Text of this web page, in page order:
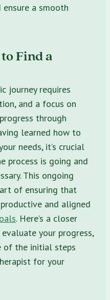
a smooth
Find a
journey requires
and a focus on
through
learned how to
needs, it’s crucial
process is going and
This ongoing
of ensuring that
and aligned
. Here’s a closer
your progress,
of the initial steps
for your